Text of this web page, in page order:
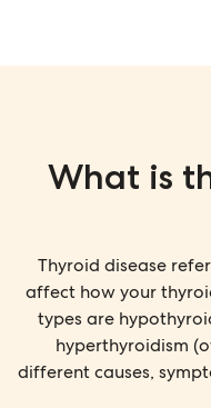
What is
Thyroid disease
affect how your
types are
hyperthyroidism
different causes,